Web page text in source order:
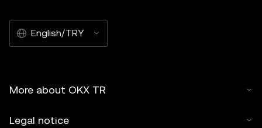
English/TRY
More about OKX TR
Legal notice